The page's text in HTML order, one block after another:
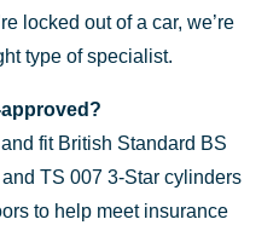
locked out of a car, we’re
type of specialist.
fit British Standard BS
TS 007 3-Star cylinders
to help meet insurance